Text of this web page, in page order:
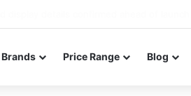
Brands Price Range Blog